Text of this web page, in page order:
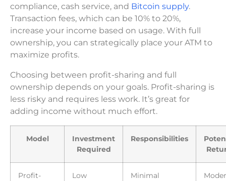
compliance, cash service, and Bitcoin supply.
Transaction fees, which can be 10% to 20%,
increase your income based on usage. With full
ownership, you can strategically place your ATM to
maximize profits.
Choosing between profit-sharing and full
ownership depends on your goals. Profit-sharing is
less risky and requires less work. It’s great for
adding income without much effort.
Model
Investment
Required
Responsibilities
Profit-
Low Minimal